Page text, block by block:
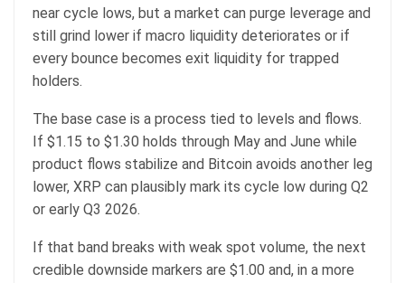
near cycle lows, but a market can purge leverage and
still grind lower if macro liquidity deteriorates or if
every bounce becomes exit liquidity for trapped
holders.
The base case is a process tied to levels and flows.
If $1.15 to $1.30 holds through May and June while
product flows stabilize and Bitcoin avoids another leg
lower, XRP can plausibly mark its cycle low during Q2
or early Q3 2026.
If that band breaks with weak spot volume, the next
credible downside markers are $1.00 and, in a more